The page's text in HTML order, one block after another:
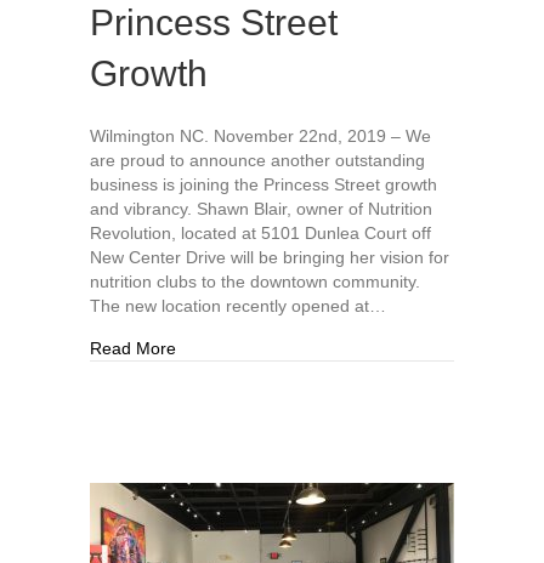
Princess Street
Growth
Wilmington NC. November 22nd, 2019 – We
are proud to announce another outstanding
business is joining the Princess Street growth
and vibrancy. Shawn Blair, owner of Nutrition
Revolution, located at 5101 Dunlea Court off
New Center Drive will be bringing her vision for
nutrition clubs to the downtown community.
The new location recently opened at…
Read Moreabout Downtown Nutrition, ILM, Continuing the